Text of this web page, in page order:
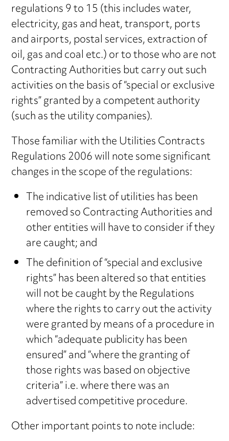
regulations 9 to 15 (this includes water,
electricity, gas and heat, transport, ports
and airports, postal services, extraction of
oil, gas and coal etc.) or to those who are not
Contracting Authorities but carry out such
activities on the basis of “special or exclusive
rights” granted by a competent authority
(such as the utility companies).
Those familiar with the Utilities Contracts
Regulations 2006 will note some significant
changes in the scope of the regulations:
The indicative list of utilities has been
removed so Contracting Authorities and
other entities will have to consider if they
are caught; and
The definition of “special and exclusive
rights” has been altered so that entities
will not be caught by the Regulations
where the rights to carry out the activity
were granted by means of a procedure in
which “adequate publicity has been
ensured” and “where the granting of
those rights was based on objective
criteria” i.e. where there was an
advertised competitive procedure.
Other important points to note include: